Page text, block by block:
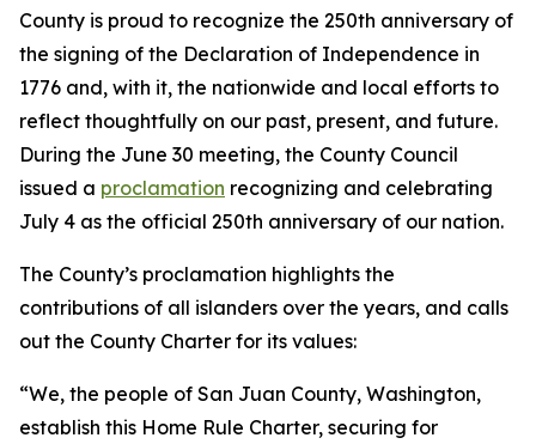
County is proud to recognize the 250th anniversary of
the signing of the Declaration of Independence in
1776 and, with it, the nationwide and local efforts to
reflect thoughtfully on our past, present, and future.
During the June 30 meeting, the County Council
issued a proclamation recognizing and celebrating
July 4 as the official 250th anniversary of our nation.
The County’s proclamation highlights the
contributions of all islanders over the years, and calls
out the County Charter for its values:
“We, the people of San Juan County, Washington,
establish this Home Rule Charter, securing for